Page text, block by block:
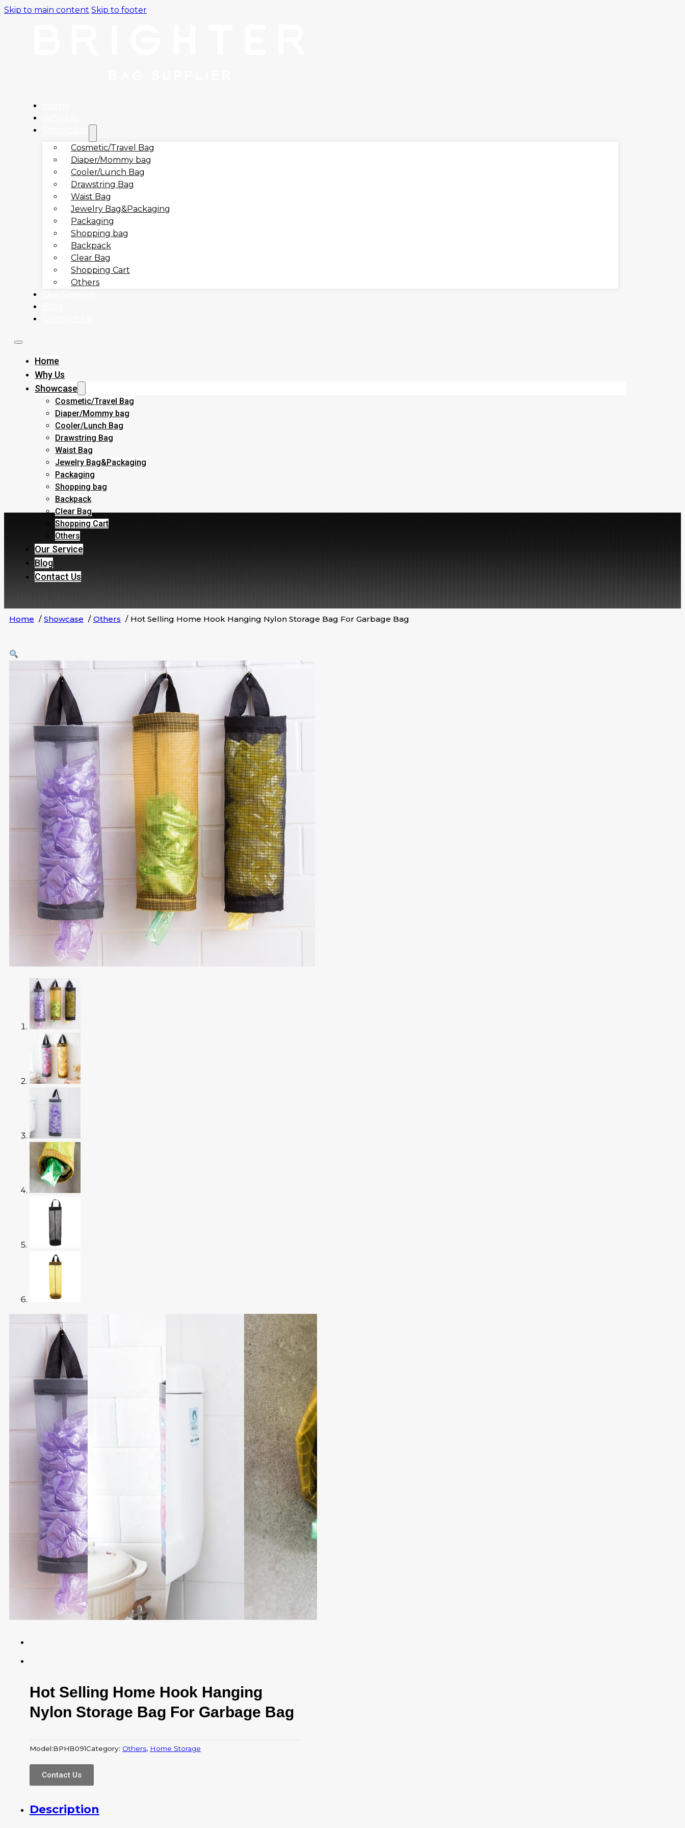
Skip to main content Skip to footer
Cosmetic/Travel Bag
Diaper/Mommy bag
Cooler/Lunch Bag
Drawstring Bag
Waist Bag
Jewelry Bag&Packaging
Packaging
Shopping bag
Backpack
Clear Bag
Shopping Cart
Others
Home
Why Us
Showcase
Cosmetic/Travel Bag
Diaper/Mommy bag
Cooler/Lunch Bag
Drawstring Bag
Waist Bag
Jewelry Bag&Packaging
Packaging
Shopping bag
Backpack
Clear Bag
Shopping Cart
Others
Our Service
Blog
Contact Us
Home Showcase Others Hot Selling Home Hook Hanging Nylon Storage Bag For Garbage Bag
Hot Selling Home Hook Hanging
Nylon Storage Bag For Garbage Bag
Model:BPHB091Category: Others, Home Storage
Contact Us
Description